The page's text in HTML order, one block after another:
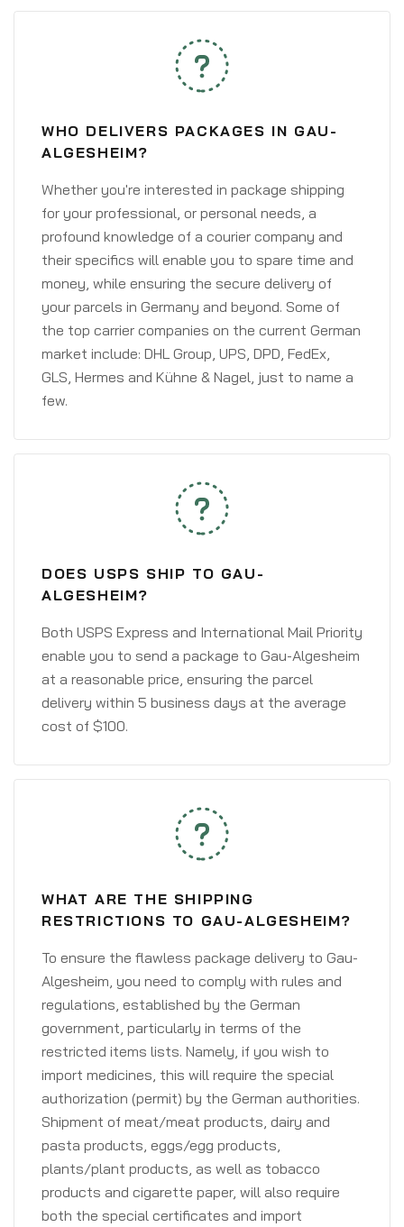
WHO DELIVERS PACKAGES IN GAU-
ALGESHEIM?
Whether you're interested in package shipping
for your professional, or personal needs, a
profound knowledge of a courier company and
their specifics will enable you to spare time and
money, while ensuring the secure delivery of
your parcels in Germany and beyond. Some of
the top carrier companies on the current German
market include: DHL Group, UPS, DPD, FedEx,
GLS, Hermes and Kühne & Nagel, just to name a
few.
DOES USPS SHIP TO GAU-
ALGESHEIM?
Both USPS Express and International Mail Priority
enable you to send a package to Gau-Algesheim
at a reasonable price, ensuring the parcel
delivery within 5 business days at the average
cost of $100.
WHAT ARE THE SHIPPING
RESTRICTIONS TO GAU-ALGESHEIM?
To ensure the flawless package delivery to Gau-
Algesheim, you need to comply with rules and
regulations, established by the German
government, particularly in terms of the
restricted items lists. Namely, if you wish to
import medicines, this will require the special
authorization (permit) by the German authorities.
Shipment of meat/meat products, dairy and
pasta products, eggs/egg products,
plants/plant products, as well as tobacco
products and cigarette paper, will also require
both the special certificates and import